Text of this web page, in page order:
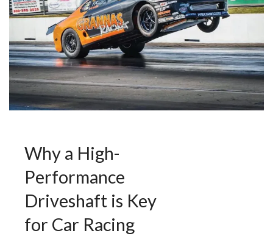
Why a High-
Performance
Driveshaft is Key
for Car Racing